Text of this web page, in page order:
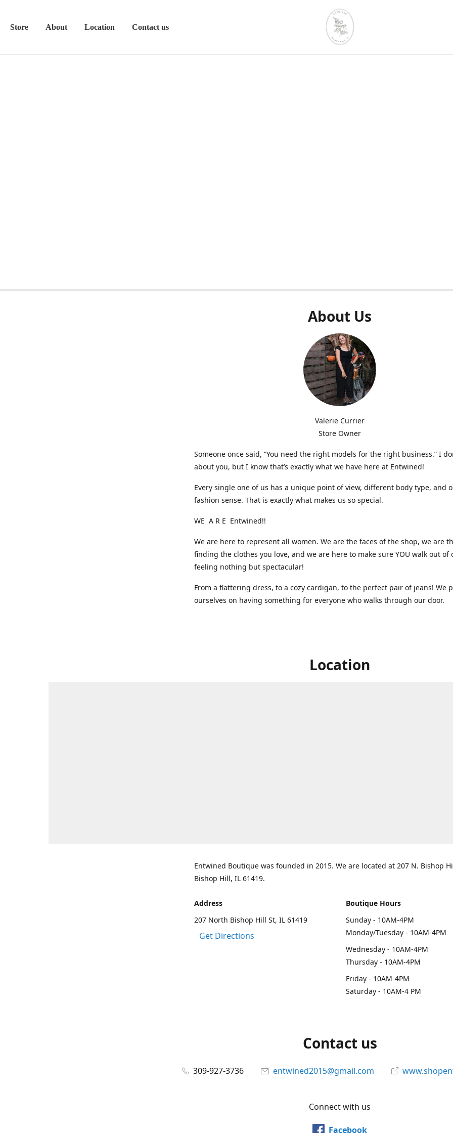
Store About Location Contact us
About Us
Valerie Currier
Store Owner
Someone once said, “You need the right models for the right business.” I
about you, but I know that’s exactly what we have here at Entwined!
Every single one of us has a unique point of view, different body type, and
fashion sense. That is exactly what makes us so special.
WE A R E Entwined!!
We are here to represent all women. We are the faces of the shop, we are
finding the clothes you love, and we are here to make sure YOU walk out of
feeling nothing but spectacular!
From a flattering dress, to a cozy cardigan, to the perfect pair of jeans! We
ourselves on having something for everyone who walks through our door.
Location
Entwined Boutique was founded in 2015. We are located at 207 N. Bishop
Bishop Hill, IL 61419.
Address
207 North Bishop Hill St, IL 61419
Get Directions
Boutique Hours
Sunday - 10AM-4PM
Monday/Tuesday - 10AM-4PM
Wednesday - 10AM-4PM
Thursday - 10AM-4PM
Friday - 10AM-4PM
Saturday - 10AM-4 PM
Contact us
309-927-3736 entwined2015@gmail.com
Connect with us
Facebook